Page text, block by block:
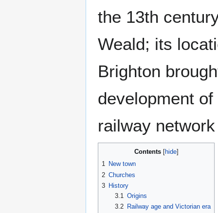
the 13th
Weald; its
Brighton
development
railway
Contents
1 New town
2 Churches
3 History
3.1 Origins
3.2
Railway age and Victorian era